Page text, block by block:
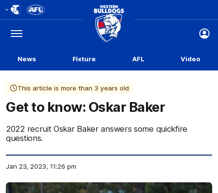
Logo
Menu
Club
Logo
News Fixture AFL Video
This article is more than 3 years old
Get to know: Oskar Baker
2022 recruit Oskar Baker answers some quickfire
questions.
Jan 23, 2023, 11:26 pm